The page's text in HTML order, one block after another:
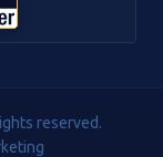
reserved.